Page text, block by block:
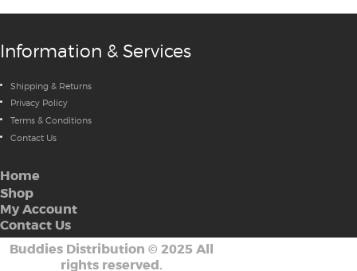
Information & Services
Shipping & Returns
Privacy Policy
Terms & Conditions
Contact Us
Home
Shop
My Account
Contact Us
Buddies Distribution © 2025 All
rights reserved.